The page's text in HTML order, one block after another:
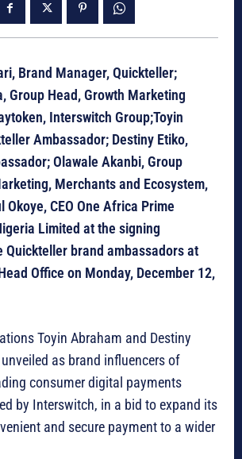
Brand Manager, Quickteller;
Group Head, Growth Marketing
Interswitch Group;Toyin
Ambassador; Destiny Etiko,
Olawale Akanbi, Group
Merchants and Ecosystem,
Okoye, CEO One Africa Prime
Limited at the signing
Quickteller brand ambassadors at
Office on Monday, December 12,
Toyin Abraham and Destiny
as brand influencers of
consumer digital payments
by Interswitch, in a bid to expand its
and secure payment to a wider